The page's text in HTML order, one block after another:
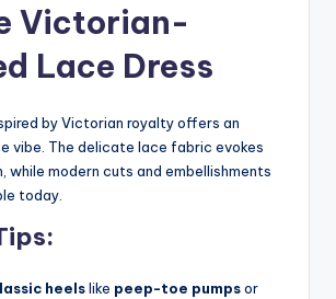
Victorian-
Lace Dress
by Victorian royalty offers an
vibe. The delicate lace fabric evokes
while modern cuts and embellishments
today.
heelslike peep-toe pumpsor